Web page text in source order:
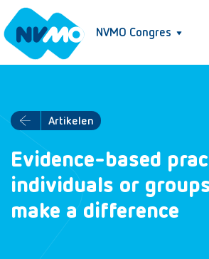
NVMO Congres
Artikelen
Evidence-based
individuals or
make a difference